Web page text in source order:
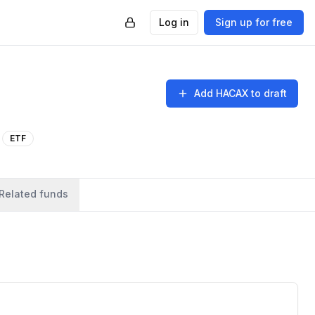
Log in Sign up for free
Add HACAX to draft
ETF
funds